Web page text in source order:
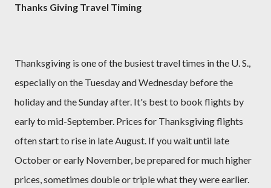
Thanks Giving Travel Timing
Thanksgiving is one of the busiest travel times in the U. S.,
especially on the Tuesday and Wednesday before the
holiday and the Sunday after. It's best to book flights by
early to mid-September. Prices for Thanksgiving flights
often start to rise in late August. If you wait until late
October or early November, be prepared for much higher
prices, sometimes double or triple what they were earlier.